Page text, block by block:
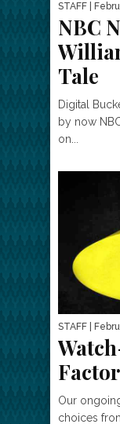
STAFF |
NBC
Tale
Digital
by now
on...
STAFF |
Factor
Our
choices